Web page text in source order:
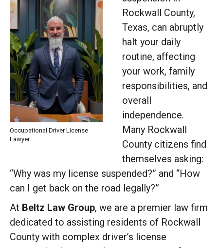
Occupational Driver License
Lawyer
Rockwall County,
Texas, can abruptly
halt your daily
routine, affecting
your work, family
responsibilities, and
overall
independence.
Many Rockwall
County citizens find
themselves asking:
“Why was my license suspended?” and “How
can I get back on the road legally?”
At Beltz Law Group, we are a premier law firm
dedicated to assisting residents of Rockwall
County with complex driver’s license